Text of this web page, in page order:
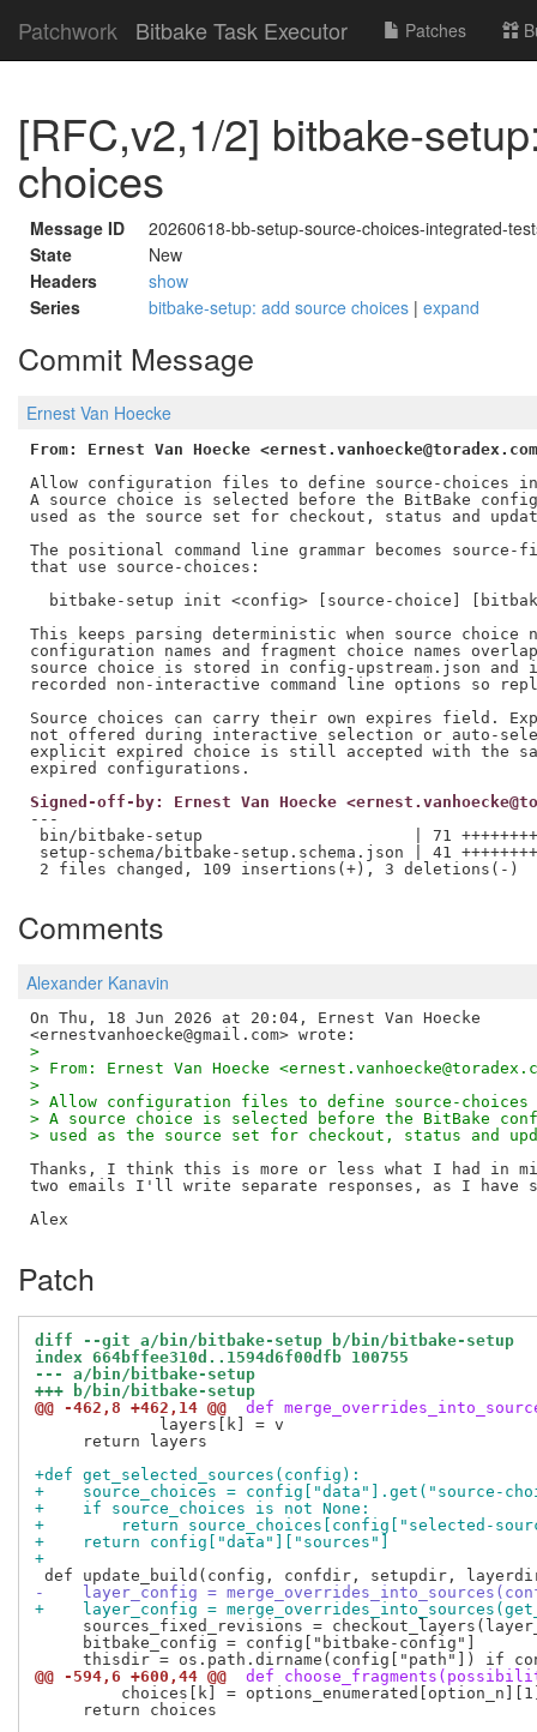
Patchwork Bitbake Task Executor Patches
[RFC,v2,1/2] bitbake-
choices
Message ID
20260618-bb-setup-source-choices-integrated-
State
New
Headers
show
Series
bitbake-setup: add source choices | expand
Commit Message
Ernest Van Hoecke
From: Ernest Van Hoecke
Allow configuration files to define source-choices
A source choice is selected before the BitBake
used as the source set for checkout, status and
The positional command line grammar becomes
that use source-choices:
bitbake-setup init <config> [source-choice]
This keeps parsing deterministic when source choice
configuration names and fragment choice names
source choice is stored in config-upstream.json and
recorded non-interactive command line options so
Source choices can carry their own expires field.
not offered during interactive selection or auto-
explicit expired choice is still accepted with the
Signed-off-by: Ernest Van Hoecke
---
bin/bitbake-setup                      | 71
setup-schema/bitbake-setup.schema.json | 41
Comments
Alexander Kanavin
On Thu, 18 Jun 2026 at 20:04, Ernest Van Hoecke
>
> From: Ernest Van Hoecke
>
> Allow configuration files to define source-choices
> A source choice is selected before the BitBake
> used as the source set for checkout, status and
Thanks, I think this is more or less what I had in
two emails I'll write separate responses, as I have
Patch
diff --git a/bin/bitbake-setup b/bin/bitbake-setup
index 664bffee310d..1594d6f00dfb 100755
--- a/bin/bitbake-setup
+++ b/bin/bitbake-setup
@@ -462,8 +462,14 @@
def
             layers[k] = v
     return layers
+def get_selected_sources(config):
+    source_choices = config["data"].get("source-
+    if source_choices is not None:
+        return source_choices[config["selected-
+    return config["data"]["sources"]
+
-    layer_config =
+    layer_config =
sources_fixed_revisions =
     bitbake_config = config["bitbake-config"]
@@ -594,6 +600,44 @@
def
choices[k] =
     return choices